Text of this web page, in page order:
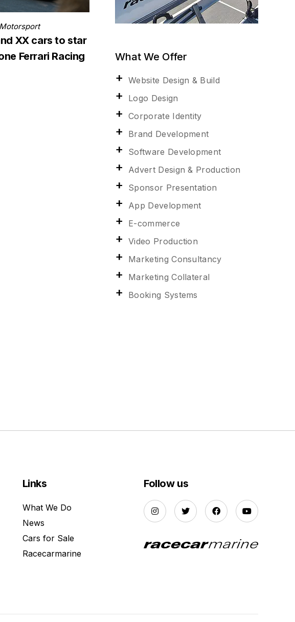
Motorsport
XX cars to star
Ferrari Racing
What We Offer
Website Design & Build
Logo Design
Corporate Identity
Brand Development
Software Development
Advert Design & Production
Sponsor Presentation
App Development
E-commerce
Video Production
Marketing Consultancy
Marketing Collateral
Booking Systems
Links
What We Do
News
Cars for Sale
Racecarmarine
Follow us